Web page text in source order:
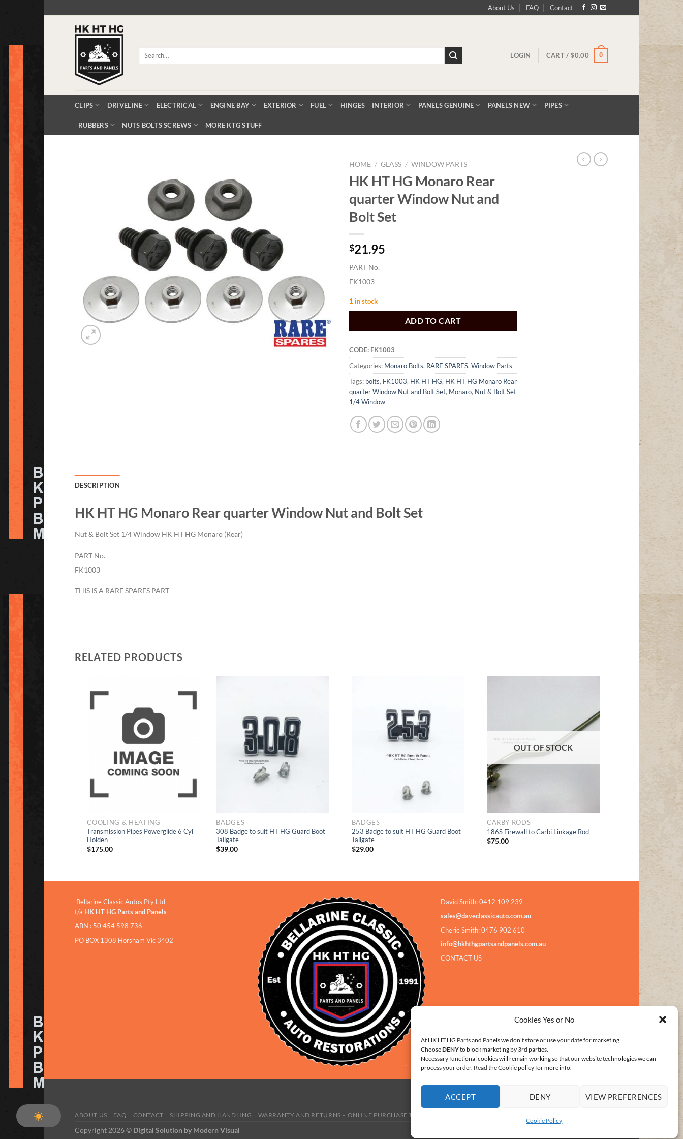
Cookies Yes or No
At HK HT HG Parts and Panels we don't store or use your date for marketing.
ChooseDENYto block marketing by 3rd parties.
Necessary functional cookies will remain working so that our website technologies we can
process your order. Read the Cookie policy for more info.
ACCEPT DENY VIEW PREFERENCES
Cookie Policy
to
About Us FAQ Contact
Search
LOGIN CART / $0.00 0
CLIPS DRIVELINE ELECTRICAL ENGINE BAY EXTERIOR FUEL HINGES INTERIOR PANELS GENUINE PANELS NEW PIPES
RUBBERS NUTS BOLTS SCREWS MORE KTG STUFF
HOME / GLASS / WINDOW PARTS
HK HT HG Monaro Rear
quarter Window Nut and
Bolt Set
$21.95
PART No.
FK1003
1 in stock
ADD TO CART
CODE: FK1003
Categories: Monaro Bolts, RARE SPARES, Window Parts
Tags: bolts, FK1003, HK HT HG, HK HT HG Monaro Rear
quarter Window Nut and Bolt Set, Monaro, Nut & Bolt Set
1/4 Window
DESCRIPTION
HK HT HG Monaro Rear quarter Window Nut and Bolt Set
Nut & Bolt Set 1/4 Window HK HT HG Monaro (Rear)
PART No.
FK1003
THIS IS A RARE SPARES PART
RELATED PRODUCTS
COOLING & HEATING
Transmission Pipes Powerglide 6 Cyl
Holden
$175.00
Wishlist
BADGES
308 Badge to suit HT HG Guard Boot
Tailgate
$39.00
BADGES
253 Badge to suit HT HG Guard Boot
Tailgate
$29.00
Add to
Wishlist
OUT OF STOCK
CARBY RODS
186S Firewall to Carbi Linkage Rod
$75.00
Bellarine Classic Autos Pty Ltd
t/a HK HT HG Parts and Panels
ABN : 50 454 598 736
PO BOX 1308 Horsham Vic 3402
David Smith: 0412 109 239
sales@daveclassicauto.com.au
Cherie Smith: 0476 902 610
info@hkhthgpartsandpanels.com.au
CONTACT US
ABOUT US FAQ CONTACT SHIPPING AND HANDLING WARRANTY AND RETURNS – ONLINE PURCHASE TERMS
Copyright 2026 © Digital Solution by Modern Visual